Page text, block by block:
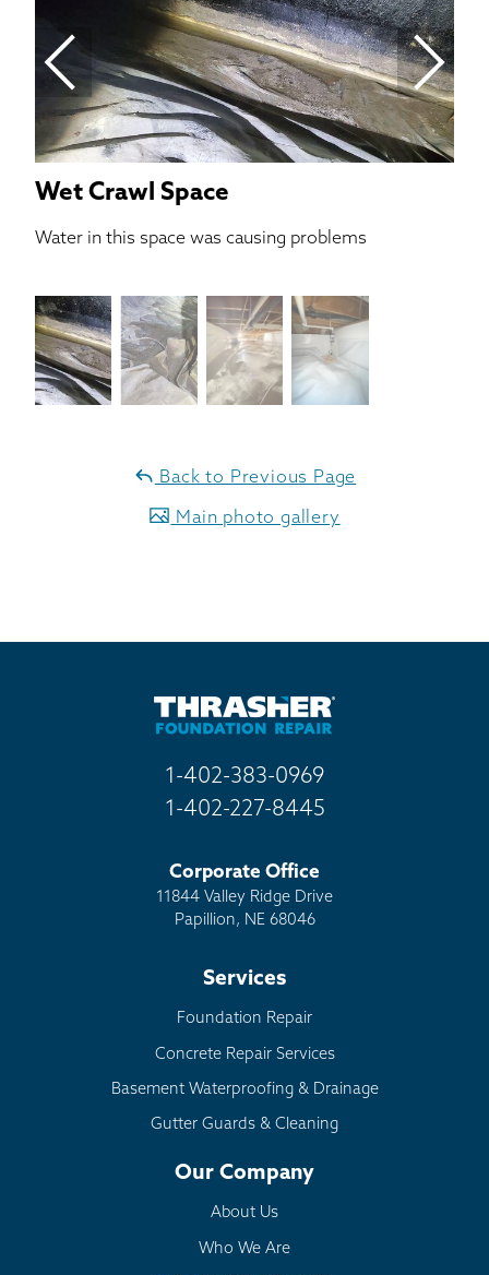
CONTACT US
SEARCH
Wet Crawl Space
Water in this space was causing problems
Back to Previous Page
Main photo gallery
1-402-383-0969
1-402-227-8445
Corporate Office
11844 Valley Ridge Drive
Papillion, NE 68046
Services
Foundation Repair
Concrete Repair Services
Basement Waterproofing & Drainage
Gutter Guards & Cleaning
Our Company
About Us
Who We Are